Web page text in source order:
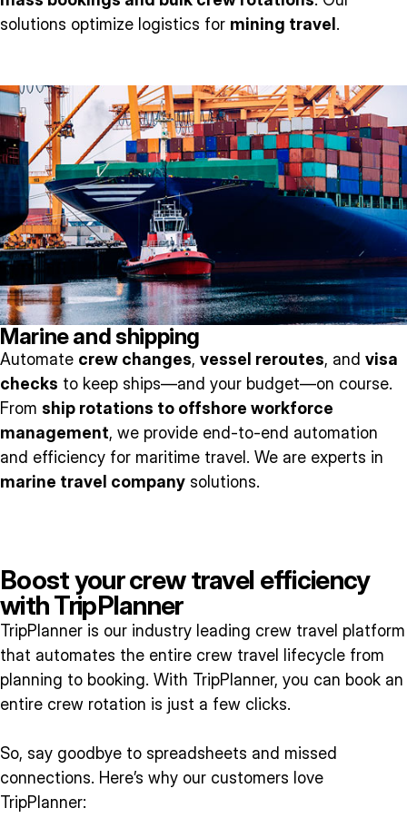
solutions optimize logistics for mining travel .
Marine and shipping
Automate crew changes, vessel reroutes, and visa
checks to keep ships—and your budget—on course.
From ship rotations to offshore workforce
management, we provide end-to-end automation
and efficiency for maritime travel. We are experts in
marine travel company solutions.
Boost your crew travel efficiency
with TripPlanner
TripPlanner is our industry leading crew travel platform
that automates the entire crew travel lifecycle from
planning to booking. With TripPlanner, you can book an
entire crew rotation is just a few clicks.
So, say goodbye to spreadsheets and missed
connections. Here’s why our customers love
TripPlanner: